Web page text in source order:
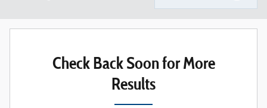
Check Back Soon for More
Results